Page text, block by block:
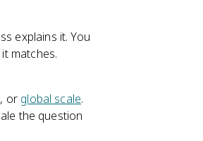
explains it. You
matches.
or global scale.
the question